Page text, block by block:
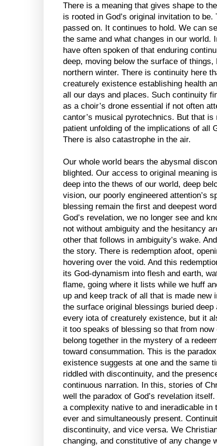
There is a meaning that gives shape to
is rooted in God’s original invitation to
passed on. It continues to hold. We can
the same and what changes in our world.
have often spoken of that enduring
deep, moving below the surface of
northern winter. There is continuity here
creaturely existence establishing health
all our days and places. Such continuity
as a choir’s drone essential if not often
cantor’s musical pyrotechnics. But that
patient unfolding of the implications of all
There is also catastrophe in the air.
Our whole world bears the abysmal
blighted. Our access to original meaning
deep into the thews of our world, deep
vision, our poorly engineered attention’s
blessing remain the first and deepest
God’s revelation, we no longer see and
not without ambiguity and the hesitancy
other that follows in ambiguity’s wake.
the story. There is redemption afoot,
hovering over the void. And this
its God-dynamism into flesh and earth,
flame, going where it lists while we huff
up and keep track of all that is made new
the surface original blessings buried
every iota of creaturely existence, but it
it too speaks of blessing so that from
belong together in the mystery of a
toward consummation. This is the
existence suggests at one and the same
riddled with discontinuity, and the
continuous narration. In this, stories of
well the paradox of God’s revelation
a complexity native to and ineradicable in
ever and simultaneously present.
discontinuity, and vice versa. We
changing, and constitutive of any change